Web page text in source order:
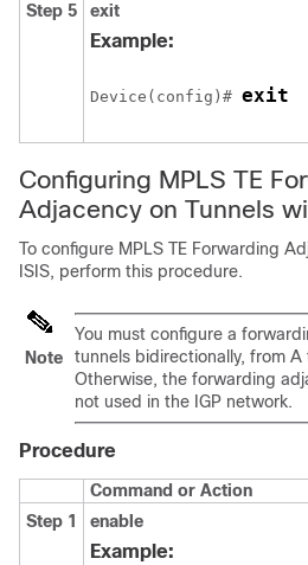
Step 5
exit
Example:
Device(config)# exit
Configuring MPLS TE
Adjacency on Tunnels
To configure MPLS TE Forwarding
ISIS, perform this procedure.
Note
You must configure a
tunnels bidirectionally, from A
Otherwise, the forwarding
not used in the IGP network.
Procedure
Command or Action
Step 1
enable
Example: